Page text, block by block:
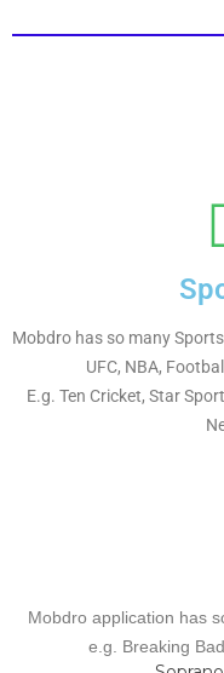
Mobdro has so many
UFC, NBA,
E.g. Ten Cricket, Star
Mobdro application has
e.g. Breaking